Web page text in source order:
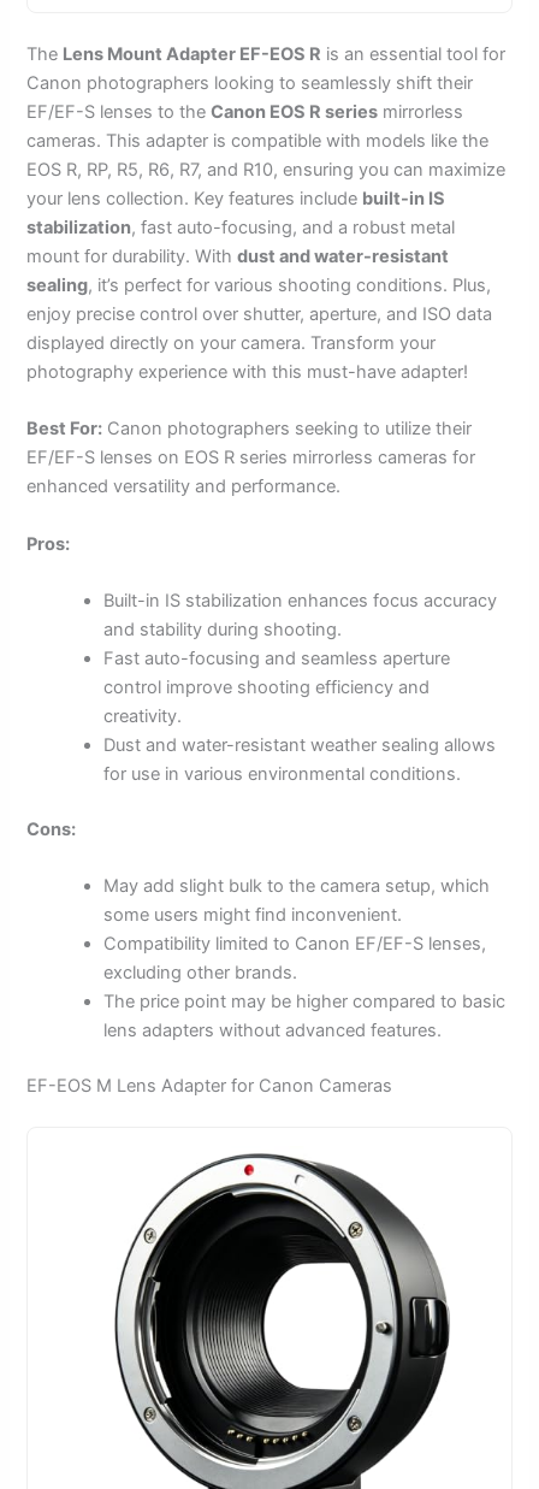
The Lens Mount Adapter EF-EOS R is an essential tool for
Canon photographers looking to seamlessly shift their
EF/EF-S lenses to theCanon EOS R series mirrorless
cameras. This adapter is compatible with models like the
EOS R, RP, R5, R6, R7, and R10, ensuring you can maximize
your lens collection. Key features include built-in IS
stabilization, fast auto-focusing, and a robust metal
mount for durability. Withdust and water-resistant
sealing, it’s perfect for various shooting conditions. Plus,
enjoy precise control over shutter, aperture, and ISO data
displayed directly on your camera. Transform your
photography experience with this must-have adapter!
Best For: Canon photographers seeking to utilize their
EF/EF-S lenses on EOS R series mirrorless cameras for
enhanced versatility and performance.
Pros:
Built-in IS stabilization enhances focus accuracy
and stability during shooting.
Fast auto-focusing and seamless aperture
control improve shooting efficiency and
creativity.
Dust and water-resistant weather sealing allows
for use in various environmental conditions.
Cons:
May add slight bulk to the camera setup, which
some users might find inconvenient.
Compatibility limited to Canon EF/EF-S lenses,
excluding other brands.
The price point may be higher compared to basic
lens adapters without advanced features.
EF-EOS M Lens Adapter for Canon Cameras